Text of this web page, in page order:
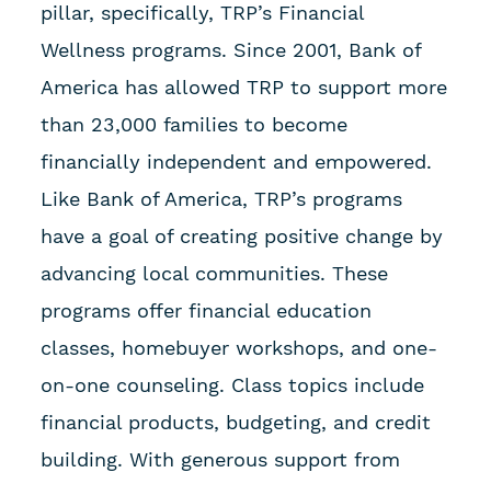
pillar, specifically, TRP’s Financial
Wellness programs. Since 2001, Bank of
America has allowed TRP to support more
than 23,000 families to become
financially independent and empowered.
Like Bank of America, TRP’s programs
have a goal of creating positive change by
advancing local communities. These
programs offer financial education
classes, homebuyer workshops, and one-
on-one counseling. Class topics include
financial products, budgeting, and credit
building. With generous support from